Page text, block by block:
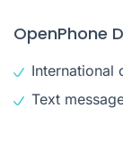
OpenPhone
International
Text